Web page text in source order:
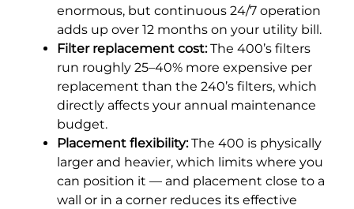
enormous, but continuous 24/7 operation
adds up over 12 months on your utility bill.
Filter replacement cost:The 400’s filters
run roughly 25–40% more expensive per
replacement than the 240’s filters, which
directly affects your annual maintenance
budget.
Placement flexibility:The 400 is physically
larger and heavier, which limits where you
can position it — and placement close to a
wall or in a corner reduces its effective